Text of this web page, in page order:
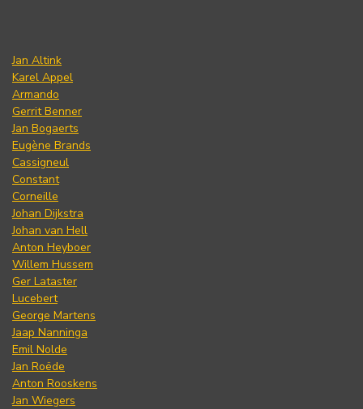
Jan Altink
Karel Appel
Armando
Gerrit Benner
Jan Bogaerts
Eugène Brands
Cassigneul
Constant
Corneille
Johan Dijkstra
Johan van Hell
Anton Heyboer
Willem Hussem
Ger Lataster
Lucebert
George Martens
Jaap Nanninga
Emil Nolde
Jan Roëde
Anton Rooskens
Jan Wiegers